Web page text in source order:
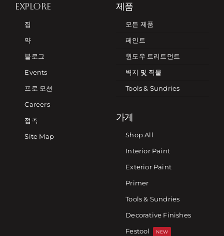
EXPLORE
집
약
블로그
Events
프로 모션
Careers
접촉
Site Map
제품
모든 제품
페인트
윈도우 트리트먼트
벽지 및 직물
Tools & Sundries
가게
Shop All
Interior Paint
Exterior Paint
Primer
Tools & Sundries
Decorative Finishes
Festool
NEW